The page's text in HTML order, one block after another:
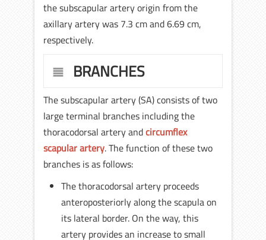
the subscapular artery origin from the
axillary artery was 7.3 cm and 6.69 cm,
respectively.
BRANCHES
The subscapular artery (SA) consists of two
large terminal branches including the
thoracodorsal artery andcircumflex
scapular artery. The function of these two
branches is as follows:
The thoracodorsal artery proceeds
anteroposteriorly along the scapula on
its lateral border. On the way, this
artery provides an increase to small